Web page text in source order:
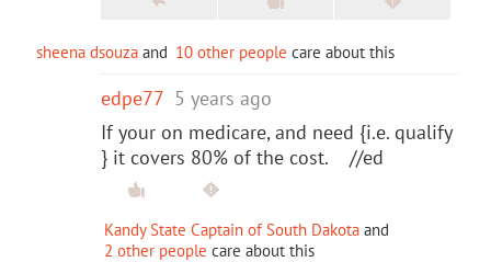
sheena dsouza and 10 other people care about this
edpe77 5 years ago
If your on medicare, and need {i.e. qualify
} it covers 80% of the cost. //ed
Kandy State Captain of South Dakota and
2 other people care about this